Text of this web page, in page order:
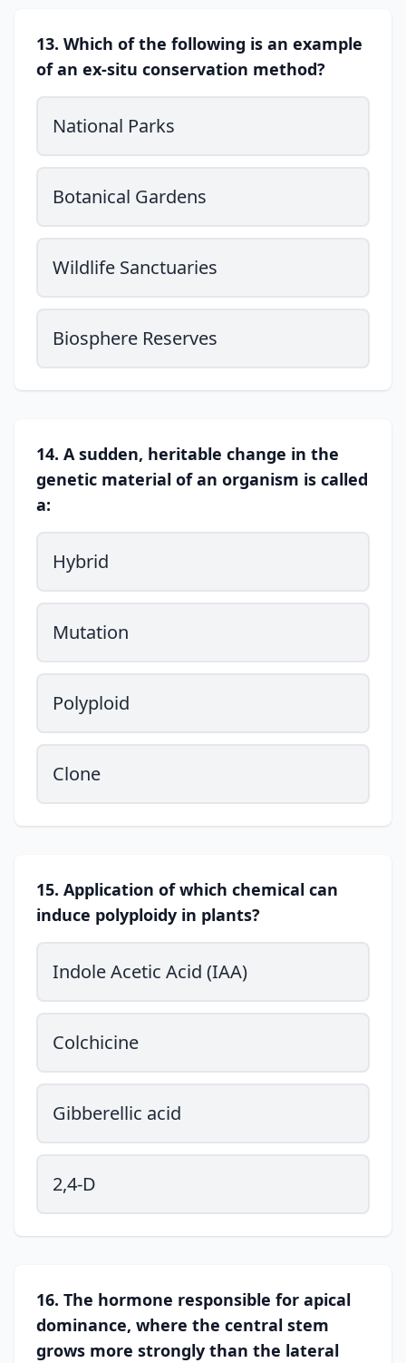
13. Which of the following is an example
of an ex-situ conservation method?
National Parks
Botanical Gardens
Wildlife Sanctuaries
Biosphere Reserves
14. A sudden, heritable change in the
genetic material of an organism is called
a:
Hybrid
Mutation
Polyploid
Clone
15. Application of which chemical can
induce polyploidy in plants?
Indole Acetic Acid (IAA)
Colchicine
Gibberellic acid
2,4-D
16. The hormone responsible for apical
dominance, where the central stem
grows more strongly than the lateral